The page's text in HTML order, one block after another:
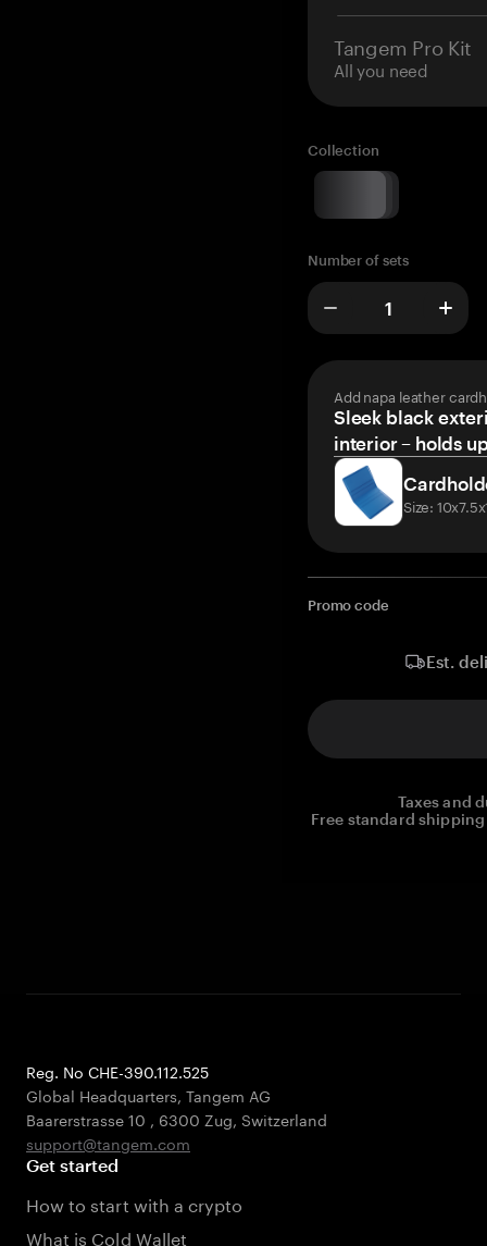
Tangem Pro Kit
All you need
Collection
Number of sets
Add napa leather
Sleek black
interior – holds
Size:
Promo code
Est.
Taxes and
Free standard
Reg. No CHE-390.112.525
Global Headquarters, Tangem AG
Baarerstrasse 10 , 6300 Zug, Switzerland
support@tangem.com
Get started
How to start with a crypto
What is Cold Wallet